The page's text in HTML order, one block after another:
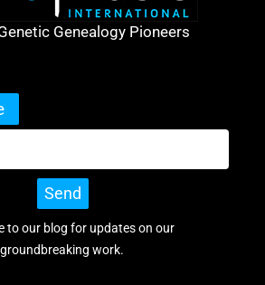
Genealogy Pioneers
Send
to our blog for updates on our
groundbreaking work.